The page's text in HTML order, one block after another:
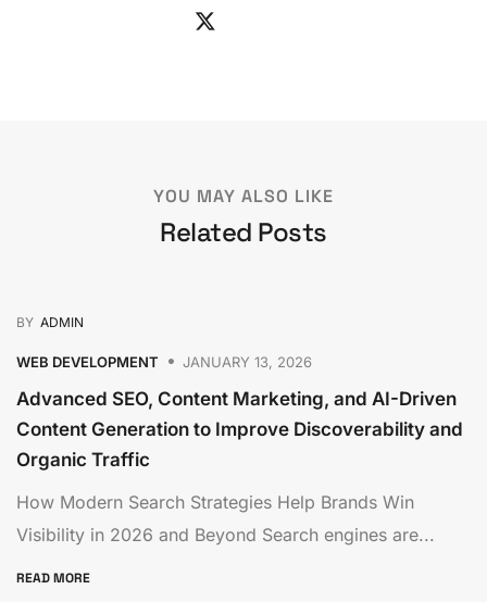
YOU MAY ALSO LIKE
Related Posts
BY ADMIN
WEB DEVELOPMENT JANUARY 13, 2026
Advanced SEO, Content Marketing, and AI-Driven
Content Generation to Improve Discoverability and
Organic Traffic
How Modern Search Strategies Help Brands Win
Visibility in 2026 and Beyond Search engines are...
READ MORE